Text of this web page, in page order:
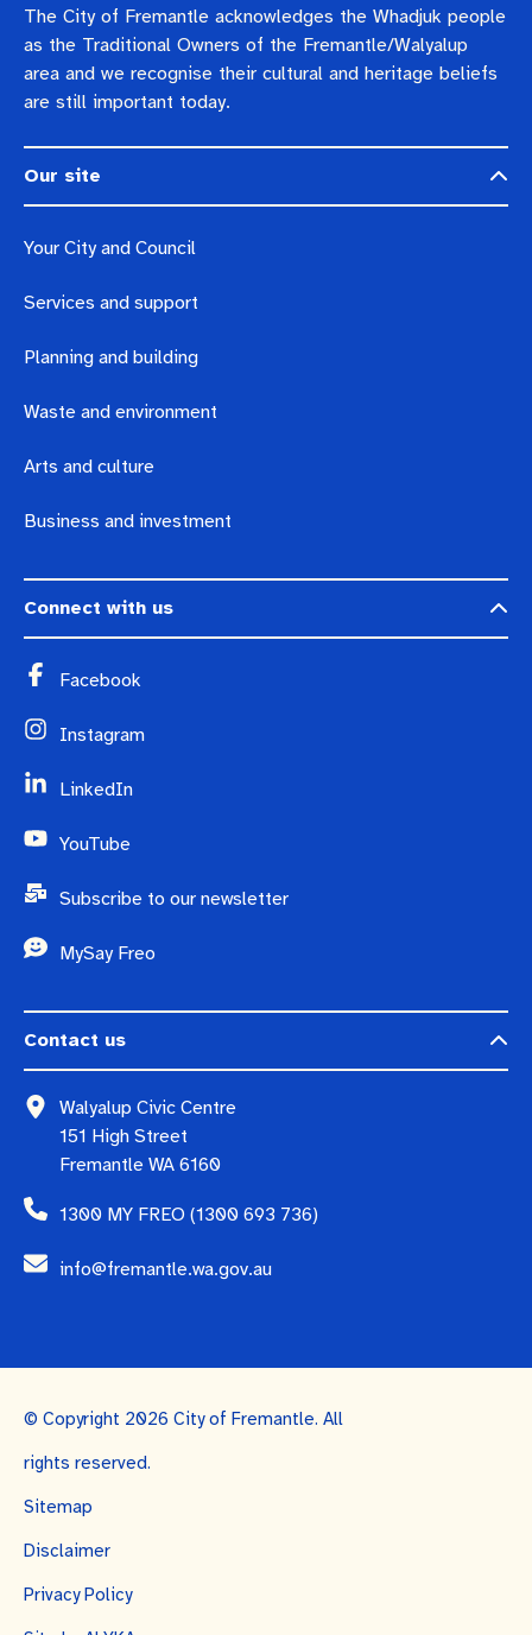
The City of Fremantle acknowledges the Whadjuk people
as the Traditional Owners of the Fremantle/Walyalup
area and we recognise their cultural and heritage beliefs
are still important today.
Our site
Your City and Council
Services and support
Planning and building
Waste and environment
Arts and culture
Business and investment
Connect with us
Facebook
Instagram
LinkedIn
YouTube
Subscribe to our newsletter
MySay Freo
Contact us
Walyalup Civic Centre
151 High Street
Fremantle WA 6160
1300 MY FREO (1300 693 736)
info@fremantle.wa.gov.au
© Copyright 2026 City of Fremantle. All
rights reserved.
Sitemap
Disclaimer
Privacy Policy